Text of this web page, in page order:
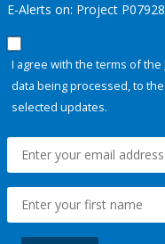
E-Alerts on: Project
I agree with the terms of the
data being processed, to
selected updates.